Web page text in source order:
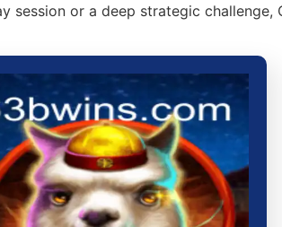
or a deep strategic challenge,